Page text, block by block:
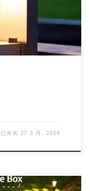
已发表27 3 月, 2026